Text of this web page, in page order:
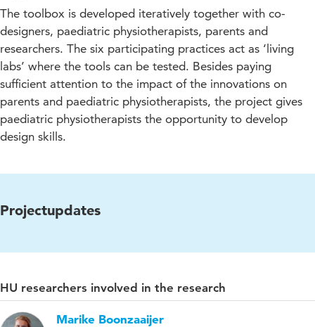
The toolbox is developed iteratively together with co-
designers, paediatric physiotherapists, parents and
researchers. The six participating practices act as ‘living
labs’ where the tools can be tested. Besides paying
sufficient attention to the impact of the innovations on
parents and paediatric physiotherapists, the project gives
paediatric physiotherapists the opportunity to develop
design skills.
Projectupdates
HU researchers involved in the research
Marike Boonzaaijer